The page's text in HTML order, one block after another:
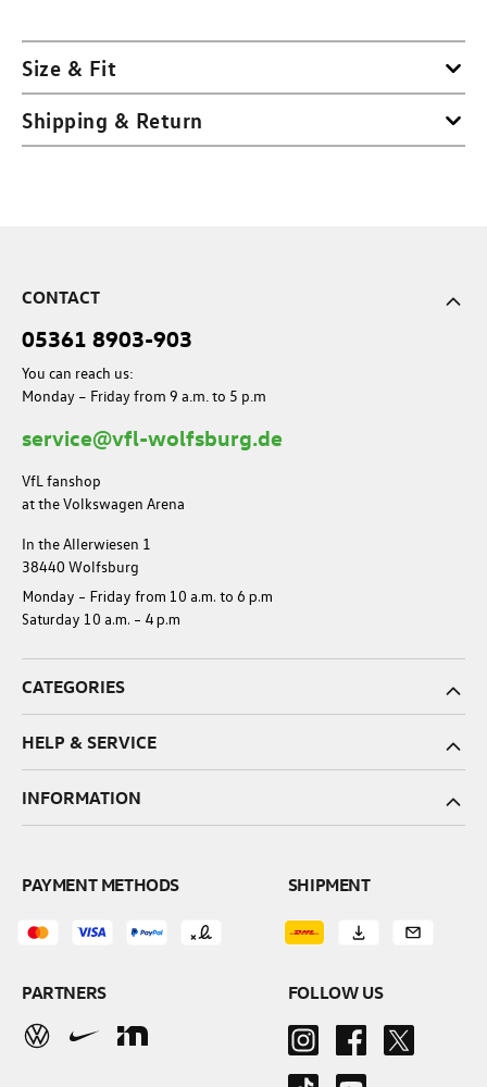
Size & Fit
Shipping & Return
CONTACT
05361 8903-903
You can reach us:
Monday – Friday from 9 a.m. to 5 p.m
service@vfl-wolfsburg.de
VfL fanshop
at the Volkswagen Arena
In the Allerwiesen 1
38440 Wolfsburg
Monday – Friday from 10 a.m. to 6 p.m
Saturday 10 a.m. – 4 p.m
CATEGORIES
HELP & SERVICE
INFORMATION
PARTNERS
SHIPMENT
PAYMENT METHODS
FOLLOW US